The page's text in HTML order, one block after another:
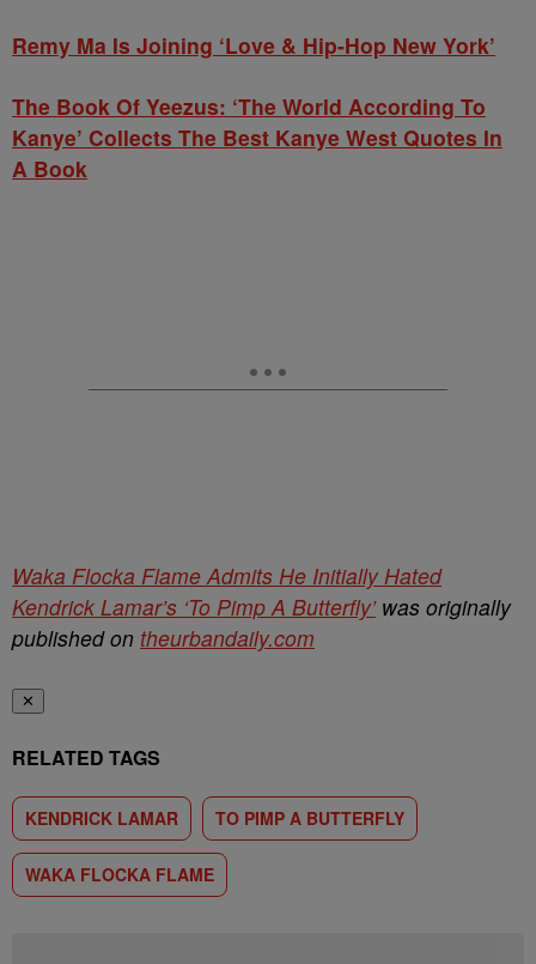
Remy Ma Is Joining ‘Love & Hip-Hop New York’
The Book Of Yeezus: ‘The World According To
Kanye’ Collects The Best Kanye West Quotes In
A Book
Waka Flocka Flame Admits He Initially Hated
Kendrick Lamar’s ‘To Pimp A Butterfly’was originally
published on theurbandaily.com
✕
RELATED TAGS
KENDRICK LAMAR TO PIMP A BUTTERFLY
WAKA FLOCKA FLAME